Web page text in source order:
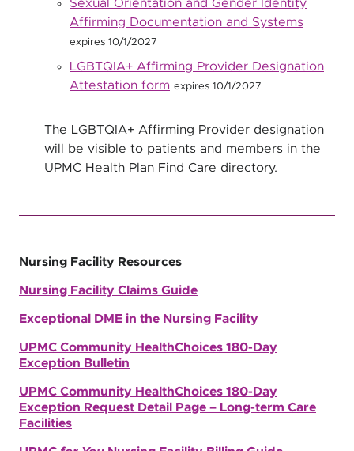
Sexual Orientation and Gender Identity
Affirming Documentation and Systems
expires 10/1/2027
LGBTQIA+ Affirming Provider Designation
Attestation form expires 10/1/2027
The LGBTQIA+ Affirming Provider designation
will be visible to patients and members in the
UPMC Health Plan Find Care directory.
Nursing Facility Resources
Nursing Facility Claims Guide
Exceptional DME in the Nursing Facility
UPMC Community HealthChoices 180-Day
Exception Bulletin
UPMC Community HealthChoices 180-Day
Exception Request Detail Page – Long-term Care
Facilities